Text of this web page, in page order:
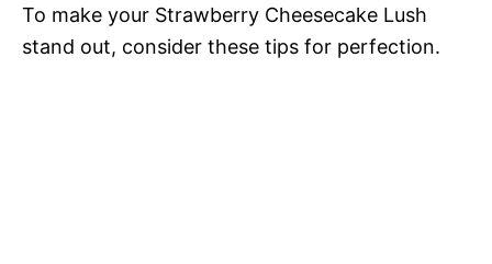
To make your Strawberry Cheesecake Lush
stand out, consider these tips for perfection.